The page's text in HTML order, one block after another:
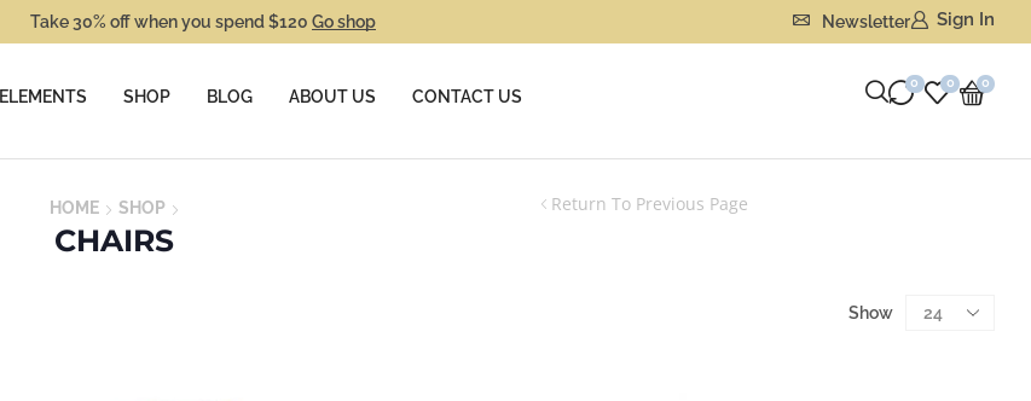
Take 30% off when you spend $120 Go shop Newsletter Sign In
ELEMENTS SHOP BLOG ABOUT US CONTACT US
0 0 0
HOME SHOP
CHAIRS
Return To Previous Page
Show